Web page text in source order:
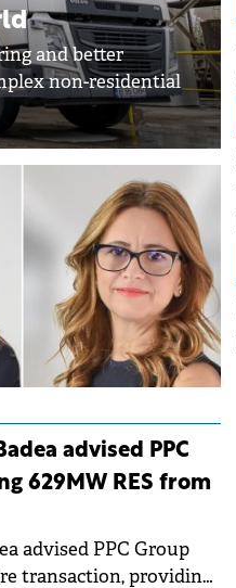
and better
non-residential
advised PPC
629MW RES from
advised PPC Group
transaction, providing